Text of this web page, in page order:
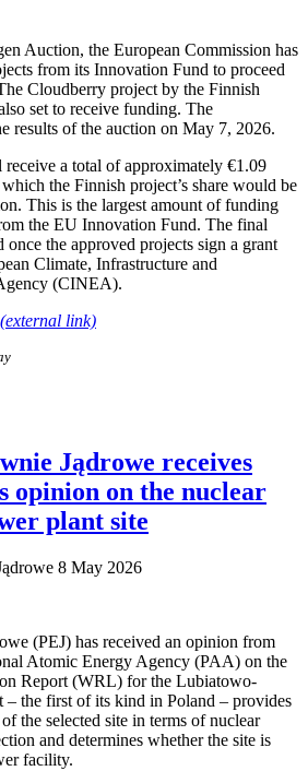
Auction, the European Commission has
from its Innovation Fund to proceed
Cloudberry project by the Finnish
set to receive funding. The
results of the auction on May 7, 2026.
a total of approximately €1.09
the Finnish project’s share would be
This is the largest amount of funding
the EU Innovation Fund. The final
the approved projects sign a grant
Climate, Infrastructure and
(CINEA).
link)
Jądrowe receives
opinion on the nuclear
plant site
8 May 2026
(PEJ) has received an opinion from
Atomic Energy Agency (PAA) on the
Report (WRL) for the Lubiatowo-
the first of its kind in Poland – provides
the selected site in terms of nuclear
and determines whether the site is
facility.